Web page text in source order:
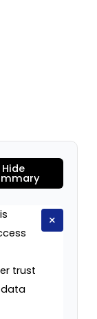
Hide
×
trust